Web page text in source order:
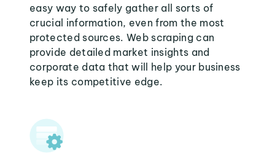
easy way to safely gather all sorts of
crucial information, even from the most
protected sources. Web scraping can
provide detailed market insights and
corporate data that will help your business
keep its competitive edge.